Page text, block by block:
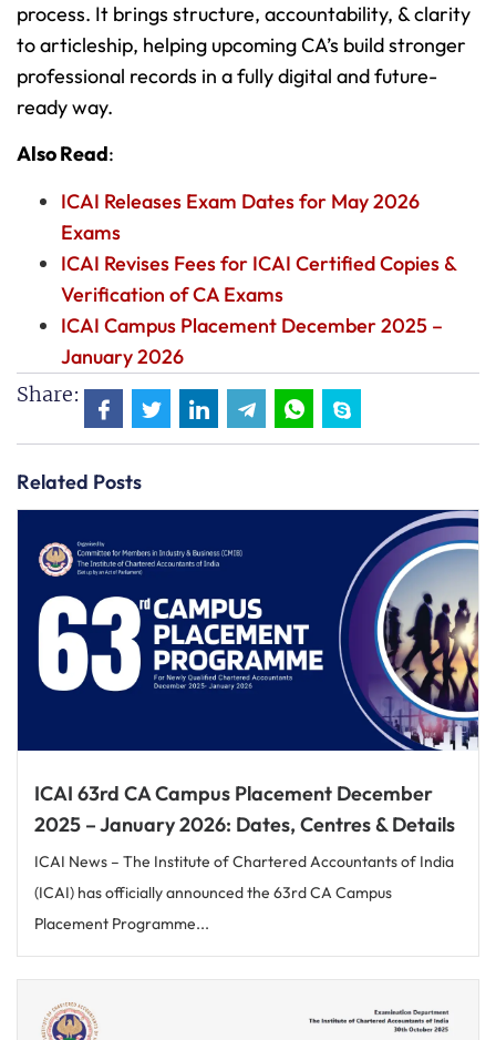
process. It brings structure, accountability, & clarity
to articleship, helping upcoming CA’s build stronger
professional records in a fully digital and future-
ready way.
Also Read:
ICAI Releases Exam Dates for May 2026
Exams
ICAI Revises Fees for ICAI Certified Copies &
Verification of CA Exams
ICAI Campus Placement December 2025 –
January 2026
Share:
Related Posts
ICAI 63rd CA Campus Placement December
2025 – January 2026: Dates, Centres & Details
ICAI News – The Institute of Chartered Accountants of India
(ICAI) has officially announced the 63rd CA Campus
Placement Programme...